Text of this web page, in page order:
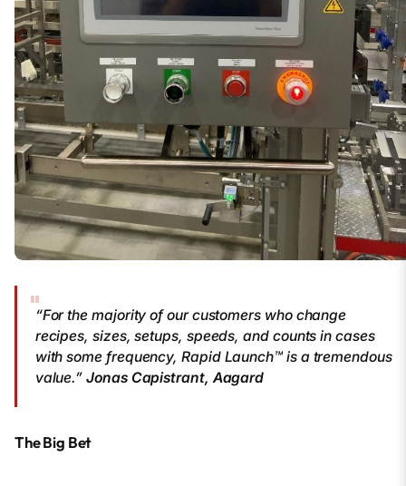
“For the majority of our customers who change
recipes, sizes, setups, speeds, and counts in cases
with some frequency, Rapid Launch™ is a tremendous
value.”Jonas Capistrant, Aagard
The Big Bet